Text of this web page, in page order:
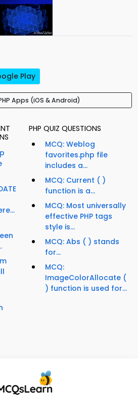
Play
Apps (iOS & Android)
PHP QUIZ QUESTIONS
MCQ: Weblog
favorites.php file
includes a...
MCQ: Current ( )
function is a...
MCQ: Most universally
effective PHP tags
style is...
MCQ: Abs ( ) stands
for...
MCQ:
ImageColorAllocate (
) function is used for...